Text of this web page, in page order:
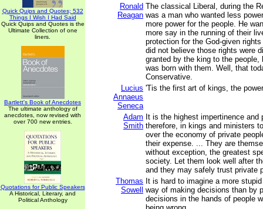
Quick Quips and Quotes; 532
Things I Wish I Had Said
Quick Quips and Quotes is the
Ultimate Collection of one
liners.
Bartlett's Book of Anecdotes
The ultimate anthology of
anecdotes, now revised with
over 700 new entries.
Quotations for Public Speakers
A Historical, Literary, and
Political Anthology
Ronald
Reagan
The classical Liberal, during the
was a man who wanted less
more power for the people. He
more say in the running of their
protection for the God-given
did not believe those rights were
granted by the king to the people,
was born with them. Well, that
Conservative.
Lucius
Annaeus
Seneca
'Tis the first art of kings, the
Adam
Smith
It is the highest impertinence and
therefore, in kings and ministers
over the economy of private
their expense. ... They are
without exception, the greatest
society. Let them look well after
and they may safely trust private
Thomas
Sowell
It is hard to imagine a more
way of making decisions than by
decisions in the hands of people